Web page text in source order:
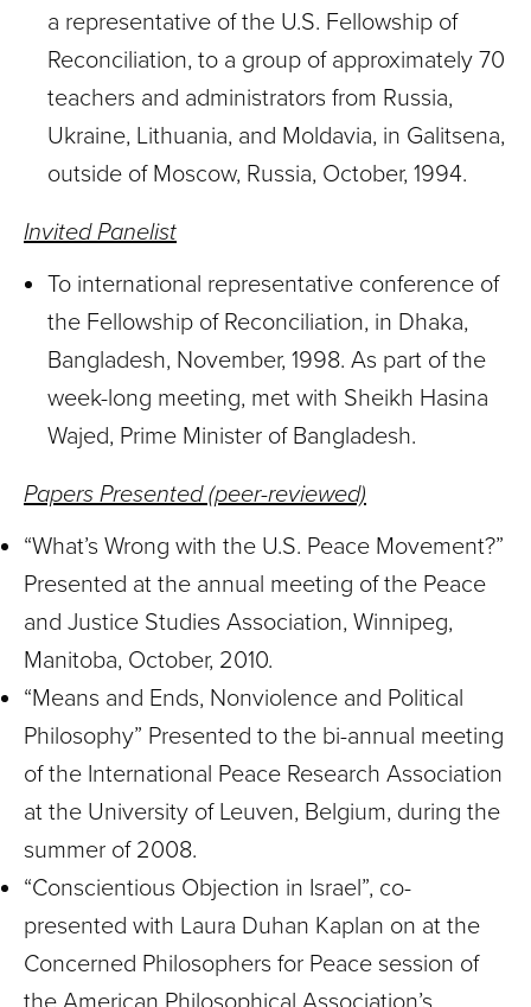
a representative of the U.S. Fellowship of
Reconciliation, to a group of approximately 70
teachers and administrators from Russia,
Ukraine, Lithuania, and Moldavia, in Galitsena,
outside of Moscow, Russia, October, 1994.
Invited Panelist
To international representative conference of
the Fellowship of Reconciliation, in Dhaka,
Bangladesh, November, 1998. As part of the
week-long meeting, met with Sheikh Hasina
Wajed, Prime Minister of Bangladesh.
Papers Presented (peer-reviewed)
“What’s Wrong with the U.S. Peace Movement?”
Presented at the annual meeting of the Peace
and Justice Studies Association, Winnipeg,
Manitoba, October, 2010.
“Means and Ends, Nonviolence and Political
Philosophy” Presented to the bi-annual meeting
of the International Peace Research Association
at the University of Leuven, Belgium, during the
summer of 2008.
“Conscientious Objection in Israel”, co-
presented with Laura Duhan Kaplan on at the
Concerned Philosophers for Peace session of